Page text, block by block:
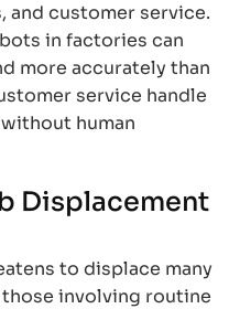
and customer service.
in factories can
more accurately than
service handle
human
Displacement
to displace many
involving routine